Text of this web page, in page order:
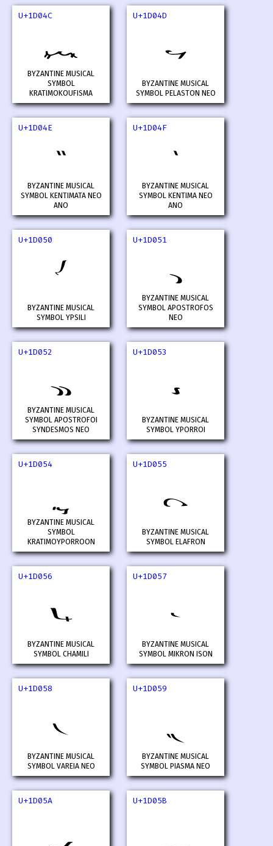
U+1D04C
𝁌
BYZANTINE MUSICAL
SYMBOL
KRATIMOKOUFISMA
U+1D04D
𝁍
BYZANTINE MUSICAL
SYMBOL PELASTON NEO
U+1D04E
𝁎
BYZANTINE MUSICAL
SYMBOL KENTIMATA NEO
ANO
U+1D04F
𝁏
BYZANTINE MUSICAL
SYMBOL KENTIMA NEO
ANO
U+1D050
𝁐
BYZANTINE MUSICAL
SYMBOL YPSILI
U+1D051
𝁑
BYZANTINE MUSICAL
SYMBOL APOSTROFOS
NEO
U+1D052
𝁒
BYZANTINE MUSICAL
SYMBOL APOSTROFOI
SYNDESMOS NEO
U+1D053
𝁓
BYZANTINE MUSICAL
SYMBOL YPORROI
U+1D054
𝁔
BYZANTINE MUSICAL
SYMBOL
KRATIMOYPORROON
U+1D055
𝁕
BYZANTINE MUSICAL
SYMBOL ELAFRON
U+1D056
𝁖
BYZANTINE MUSICAL
SYMBOL CHAMILI
U+1D057
𝁗
BYZANTINE MUSICAL
SYMBOL MIKRON ISON
U+1D058
𝁘
BYZANTINE MUSICAL
SYMBOL VAREIA NEO
U+1D059
𝁙
BYZANTINE MUSICAL
SYMBOL PIASMA NEO
U+1D05A
𝁚
U+1D05B